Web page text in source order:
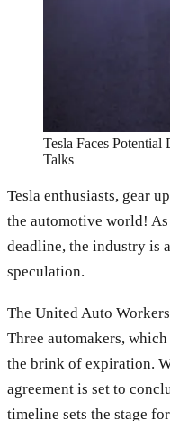
Tesla Faces
Talks
Tesla enthusiasts, gear
the automotive world!
deadline, the industry is
speculation.
The United Auto
Three automakers,
the brink of expiration.
agreement is set to
timeline sets the stage